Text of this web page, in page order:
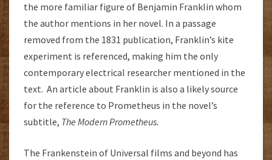
the more familiar figure of Benjamin Franklin whom
the author mentions in her novel. In a passage
removed from the 1831 publication, Franklin’s kite
experiment is referenced, making him the only
contemporary electrical researcher mentioned in the
text. An article about Franklin is also a likely source
for the reference to Prometheus in the novel’s
subtitle, The Modern Prometheus.
The Frankenstein of Universal films and beyond has